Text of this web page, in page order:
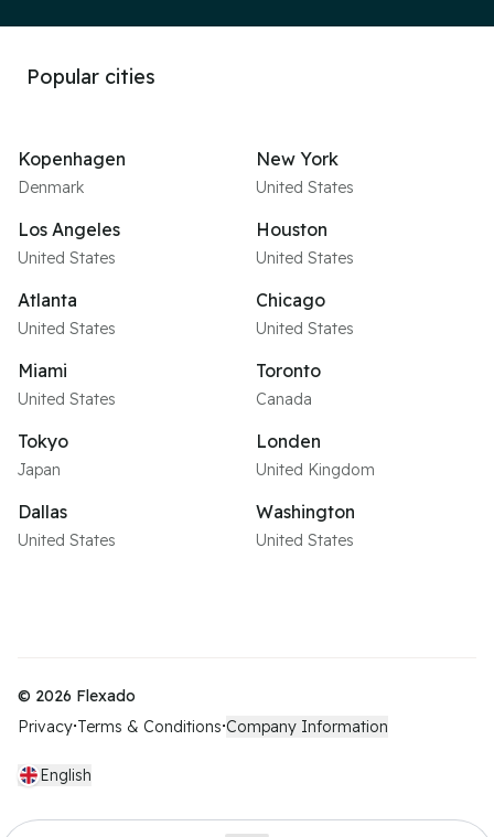
Popular cities
Kopenhagen
Denmark
New York
United States
Los Angeles
United States
Houston
United States
Atlanta
United States
Chicago
United States
Miami
United States
Toronto
Canada
Tokyo
Japan
Londen
United Kingdom
Dallas
United States
Washington
United States
© 2026 Flexado
Privacy•Terms & Conditions•Company Information
English